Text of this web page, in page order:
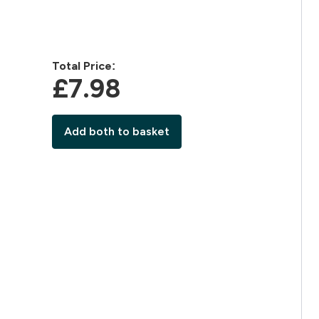
Total Price:
£7.98‎
Add both to basket